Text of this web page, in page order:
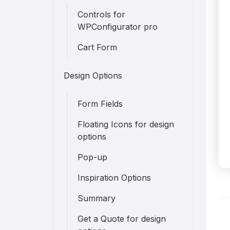
Controls for
WPConfigurator pro
Cart Form
Design Options
Form Fields
Floating Icons for design
options
Pop-up
Inspiration Options
Summary
Get a Quote for design